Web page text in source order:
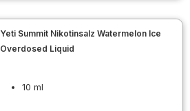
Yeti Summit Nikotinsalz Watermelon Ice
Overdosed Liquid
10 ml